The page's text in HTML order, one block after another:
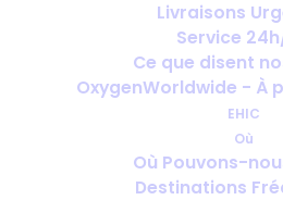
Livraisons
Service
Ce que disent
OxygenWorldwide - À
EHIC
Où
Où Pouvons-
Destinations